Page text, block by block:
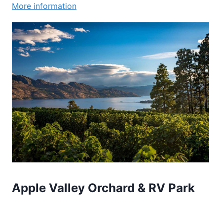
More information
Apple Valley Orchard & RV Park